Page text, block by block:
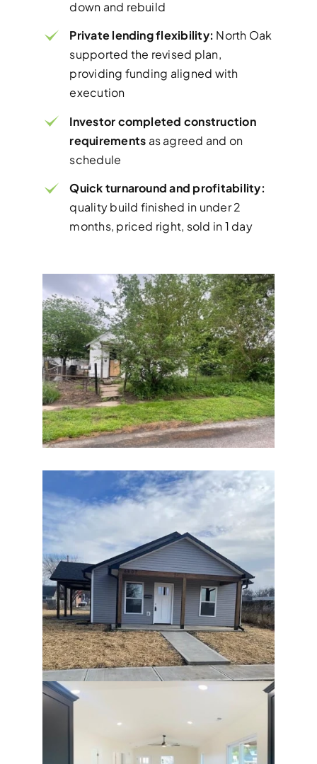
down and rebuild
Private lending flexibility: North Oak
supported the revised plan,
providing funding aligned with
execution
Investor completed construction
requirements as agreed and on
schedule
Quick turnaround and profitability:
quality build finished in under 2
months, priced right, sold in 1 day